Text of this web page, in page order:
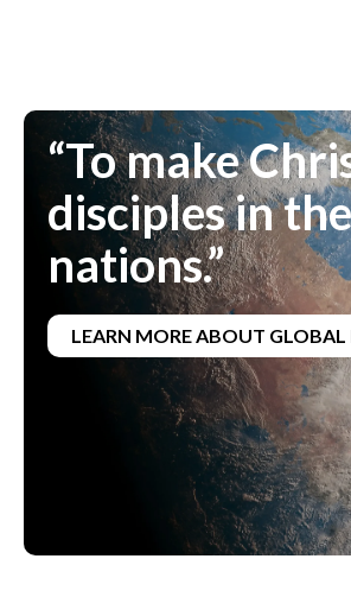
“To make
disciples in the
nations.”
LEARN MORE ABOUT GLOBAL